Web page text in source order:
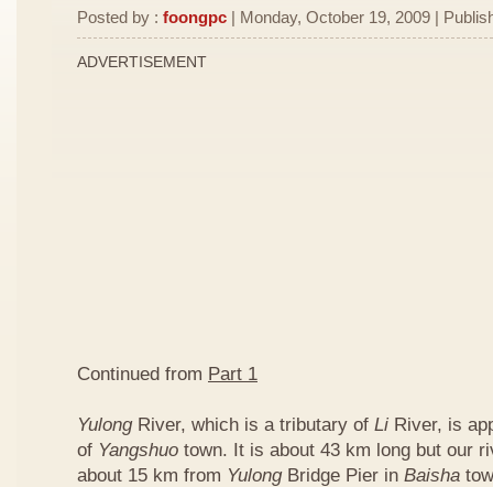
Posted by : foongpc | Monday, October 19, 2009 |
ADVERTISEMENT
Continued from Part 1
YulongRiver, which is a tributary of Li River, is
of Yangshuo town. It is about 43 km long but our
about 15 km from YulongBridge Pier in Baisha